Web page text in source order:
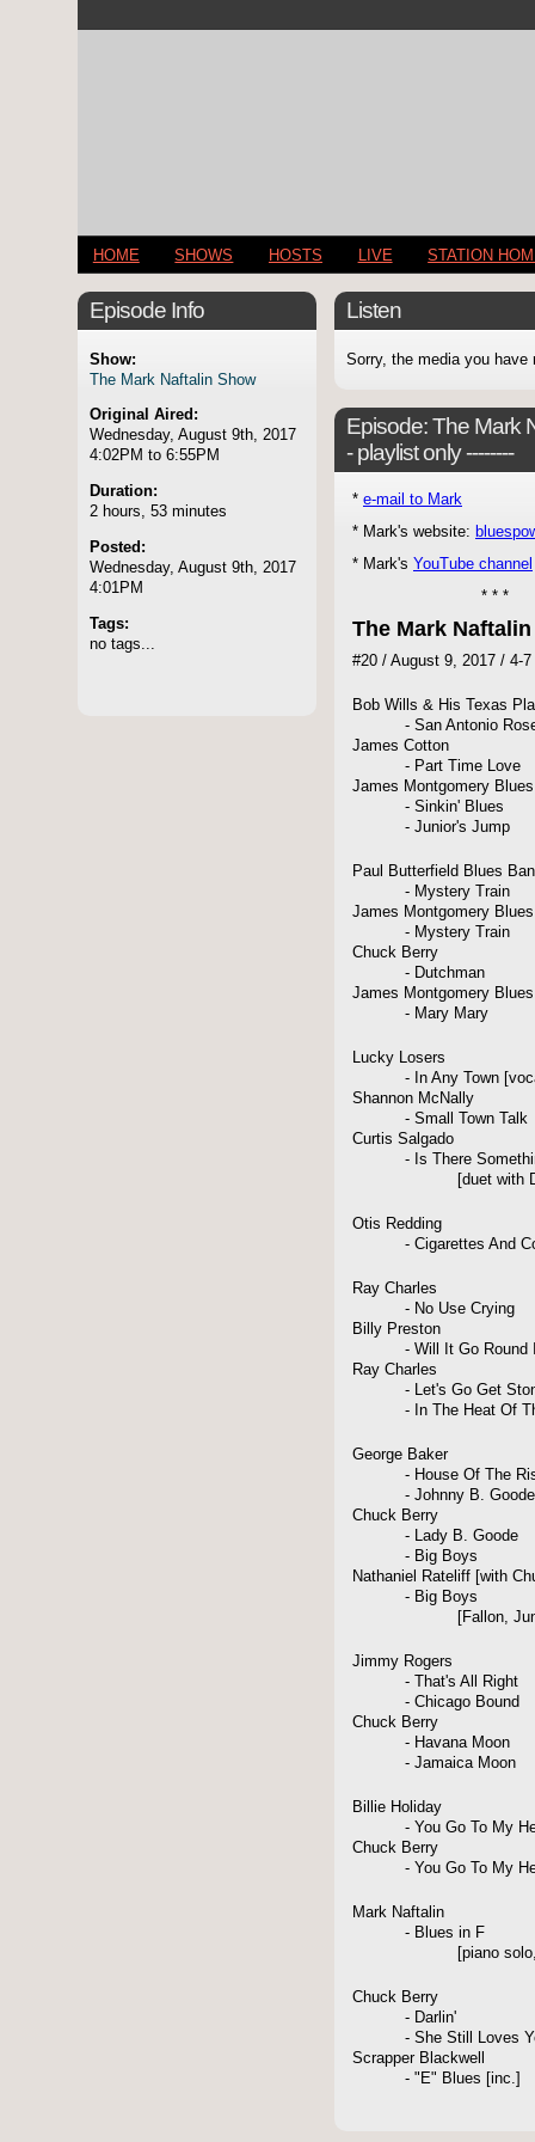
HOME SHOWS HOSTS LIVE STATION
Episode Info
Show:
The Mark Naftalin Show
Original Aired:
Wednesday, August 9th, 2017
4:02PM to 6:55PM
Duration:
2 hours, 53 minutes
Posted:
Wednesday, August 9th, 2017
4:01PM
Tags:
no tags...
Listen
Sorry, the media you have
Episode:The Mark
- playlist only --------
* e-mail to Mark
* Mark's website:
* Mark's YouTube channel
* * *
The Mark
#20 / August 9, 2017 / 4-7
Bob Wills & His Texas
- San Antonio Rose
James Cotton
- Part Time Love
James Montgomery
- Sinkin' Blues
- Junior's Jump
Paul Butterfield Blues
- Mystery Train
James Montgomery
- Mystery Train
Chuck Berry
- Dutchman
James Montgomery
- Mary Mary
Lucky Losers
- In Any Town
Shannon McNally
- Small Town Talk
Curtis Salgado
- Is There
[duet with
Otis Redding
- Cigarettes And
Ray Charles
- No Use Crying
Billy Preston
- Will It Go Round
Ray Charles
- Let's Go Get
- In The Heat Of
George Baker
- House Of The
- Johnny B. Goode
Chuck Berry
- Lady B. Goode
- Big Boys
Nathaniel Rateliff [with
- Big Boys
[Fallon, June
Jimmy Rogers
- That's All Right
- Chicago Bound
Chuck Berry
- Havana Moon
- Jamaica Moon
Billie Holiday
- You Go To My
Chuck Berry
- You Go To My
Mark Naftalin
- Blues in F
[piano solo,
Chuck Berry
- Darlin'
- She Still Loves
Scrapper Blackwell
- "E" Blues [inc.]